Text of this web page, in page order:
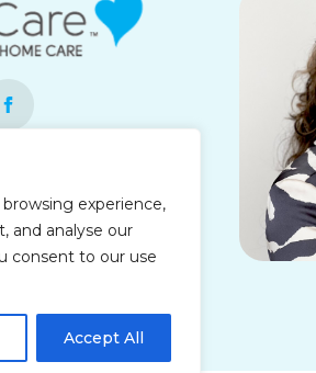
experience,
and analyse our
consent to our use
Accept All
owned and
opportunity